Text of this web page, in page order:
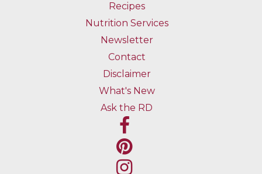
Recipes
Nutrition Services
Newsletter
Contact
Disclaimer
What's New
Ask the RD